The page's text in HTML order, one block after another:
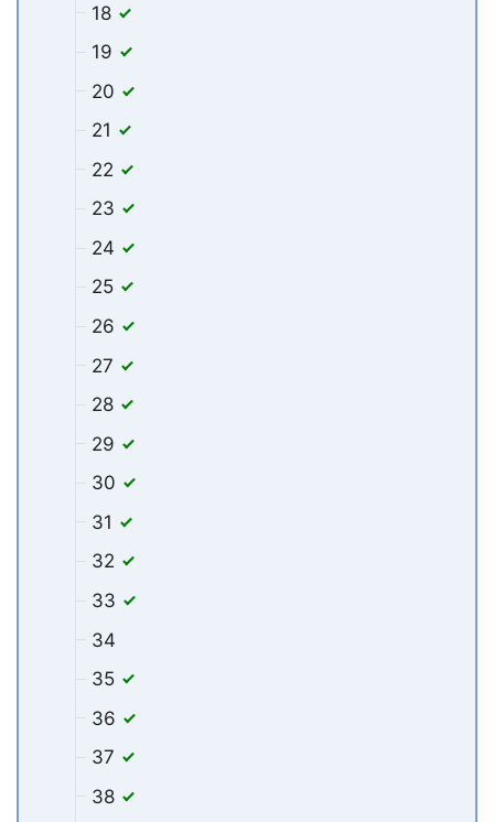
18
19
20
21
22
23
24
25
26
27
28
29
30
31
32
33
34
35
36
37
38